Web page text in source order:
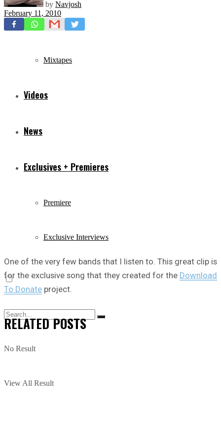
Freestyles
Mixtapes
Videos
News
Exclusives + Premieres
Premiere
Exclusive Interviews
No Result
View All Result
by Navjosh
February 11, 2010
One of the very few bands that I listen to. This great clip is
for the exclusive song that they created for the Download
To Donate project.
RELATEDPOSTS